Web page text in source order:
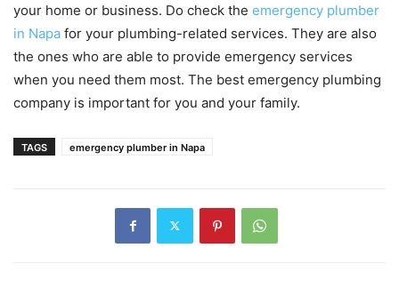
your home or business. Do check the emergency plumber
in Napa for your plumbing-related services. They are also
the ones who are able to provide emergency services
when you need them most. The best emergency plumbing
company is important for you and your family.
TAGS emergency plumber in Napa